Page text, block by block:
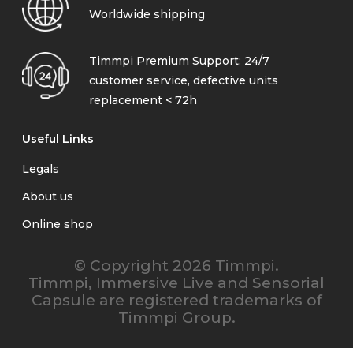
Worldwide shipping
Timmpi Premium Support: 24/7
customer service, defective units
replacement < 72h
Useful Links
Legals
About us
Online shop
© Copyright 2026 Timmpi.
Timmpi, Immersive Live and Sensorial
Capsule are registered trademarks of
Timmpi Group.